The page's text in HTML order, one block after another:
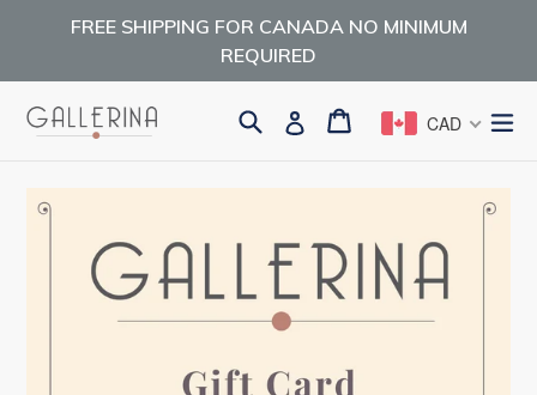
content
FREE SHIPPING FOR CANADA NO MINIMUM
REQUIRED
SearchLog inCart
Cart CAD